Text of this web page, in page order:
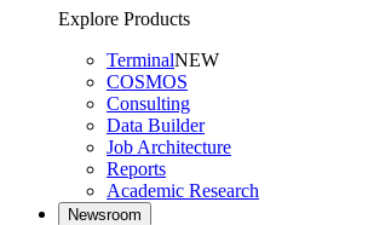
Explore Products
TerminalNEW
COSMOS
Consulting
Data Builder
Job Architecture
Reports
Academic Research
Newsroom